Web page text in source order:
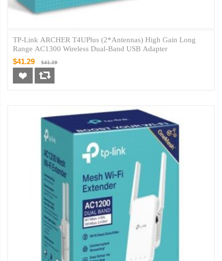
TP-Link ARCHER T4UPlus (2*Antennas) High Gain Long
Range AC1300 Wireless Dual-Band USB Adapter
$41.29 $41.29